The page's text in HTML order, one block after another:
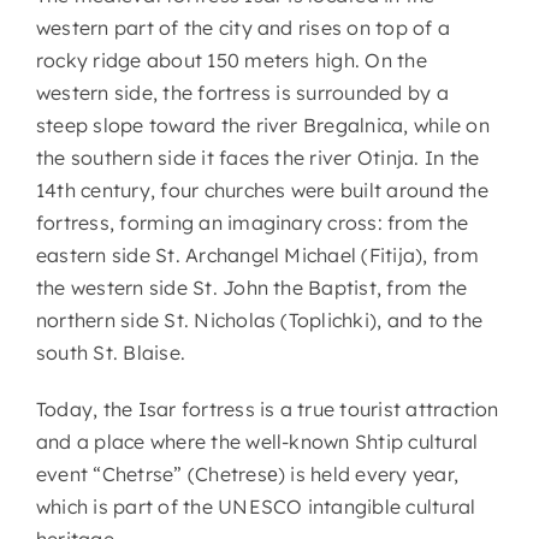
western part of the city and rises on top of a
rocky ridge about 150 meters high. On the
western side, the fortress is surrounded by a
steep slope toward the river Bregalnica, while on
the southern side it faces the river Otinja. In the
14th century, four churches were built around the
fortress, forming an imaginary cross: from the
eastern side St. Archangel Michael (Fitija), from
the western side St. John the Baptist, from the
northern side St. Nicholas (Toplichki), and to the
south St. Blaise.
Today, the Isar fortress is a true tourist attraction
and a place where the well-known Shtip cultural
event “Chetrse” (Chetresе) is held every year,
which is part of the UNESCO intangible cultural